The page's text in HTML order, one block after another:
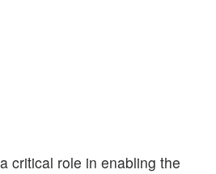
critical role in enabling the